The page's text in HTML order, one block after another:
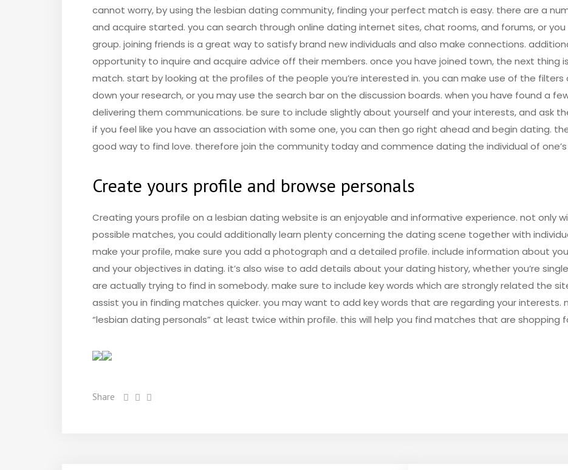
cannot worry, by using the lesbian dating community, finding your perfect match is easy. there are a
and acquire started. you can search through online dating internet sites, chat rooms, and forums, or
group. joining friends is a great way to satisfy brand new individuals and also make connections.
opportunity to inquire and acquire advice off their members. once you have joined town, the next thing
match. start by looking at the profiles of the people you’re interested in. you can make use of the
down your research, or you may use the search bar on the discussion boards. when you have found a
delivering them communications. be sure to include slightly about yourself and your interests, and ask
if you feel like you have an association with some one, you can then go right ahead and begin dating.
good way to find love. therefore join the community today and commence dating the individual of
Create yours profile and browse personals
Creating yours profile on a lesbian dating website is an enjoyable and informative experience. not only
possible matches, you could additionally learn plenty concerning the dating scene together with
make your profile, make sure you add a photograph and a detailed profile. include information about
and your objectives in dating. it’s also wise to add details about your dating history, whether you’re
are actually trying to find in somebody. make sure to include key words which are strongly related the
assist you in finding matches quicker. you may want to add key words that are regarding your interests.
“lesbian dating personals” at least twice within profile. this will help you find matches that are shopping
Share